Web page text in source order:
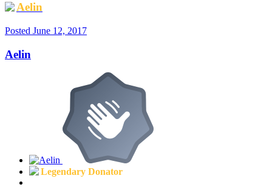
Aelin
Posted June 12, 2017
Aelin
Legendary Donator